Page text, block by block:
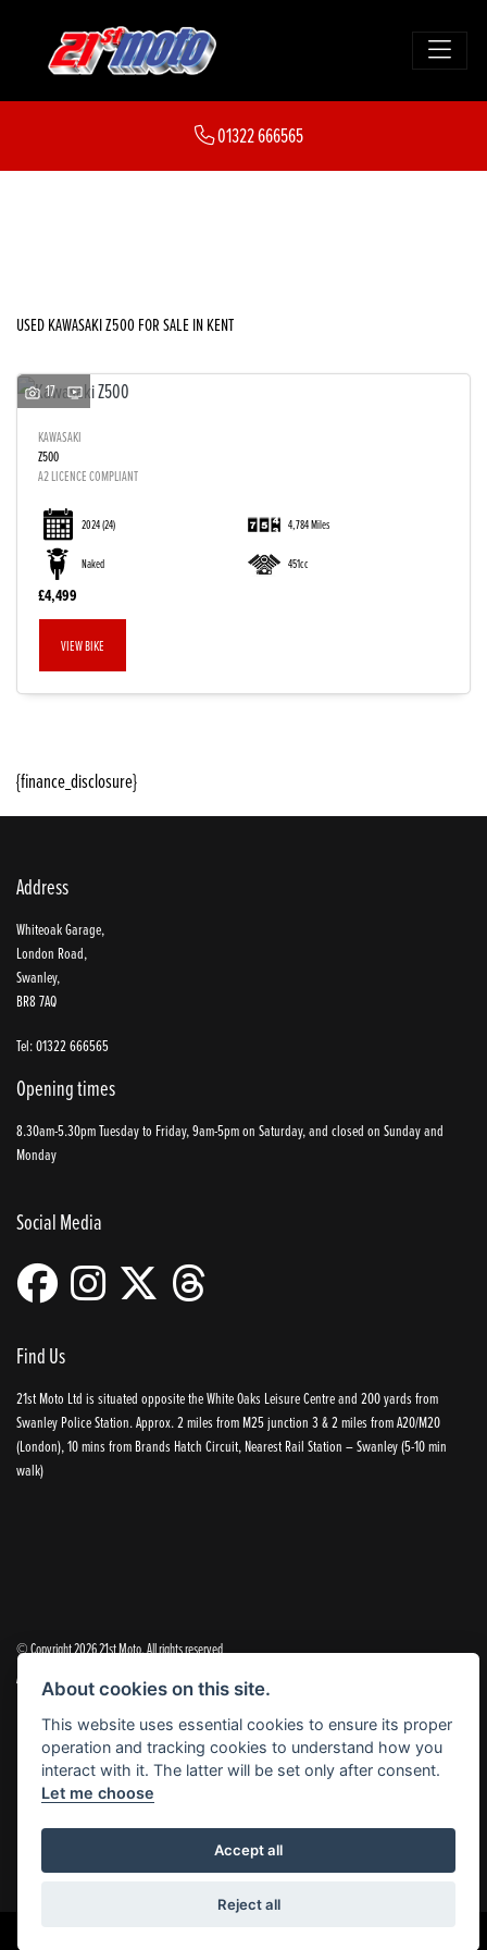
01322 666565
KAWASAKI
Reset
USED KAWASAKI Z500 FOR SALE IN KENT
17
KAWASAKI
Z500
A2 LICENCE COMPLIANT
2024(24) 4,784 Miles
Naked 451cc
£4,499
VIEW BIKE
{finance_disclosure}
Address
Whiteoak Garage,
London Road,
Swanley,
BR8 7AQ
Tel: 01322 666565
Opening times
8.30am-5.30pm Tuesday to Friday, 9am-5pm on Saturday, and closed on Sunday and
Monday
Social Media
Find Us
21st Moto Ltd is situated opposite the White Oaks Leisure Centre and 200 yards from
Swanley Police Station. Approx. 2 miles from M25 junction 3 & 2 miles from A20/M20
(London), 10 mins from Brands Hatch Circuit, Nearest Rail Station – Swanley (5-10 min
walk)
© Copyright 2026 21st Moto. All rights reserved
Admin Login
Privacy & Cookies
21st Moto Ltd is a trading style of 21st Moto Ltd (FCA no. 654813) who is acting as a credit broker and not a
lender.
Please note that whilst we endeavour to ensure that our prices and information are 100% accurate,
✝Please note that there is an additional £99.00 preparation fee payable on the purchase of all new and
used motorcycles.
About cookies on this site.
This website uses essential cookies to ensure its proper
operation and tracking cookies to understand how you
interact with it. The latter will be set only after consent.
Let me choose
Accept all
Reject all